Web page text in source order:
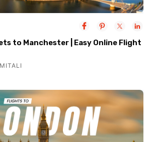
to Manchester | Easy Online Flight
MITALI